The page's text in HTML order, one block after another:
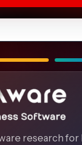
research for